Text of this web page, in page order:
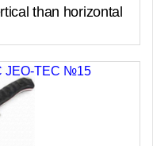
than horizontal
JEO-TEC №15